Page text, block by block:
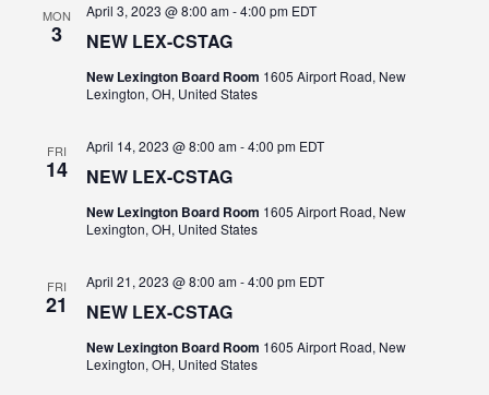
MON
3 NEW LEX-CSTAG
April 3, 2023 @ 8:00 am-4:00 pm EDT
New Lexington Board Room 1605 Airport Road, New
Lexington, OH, United States
FRI
14 NEW LEX-CSTAG
April 14, 2023 @ 8:00 am-4:00 pm EDT
New Lexington Board Room 1605 Airport Road, New
Lexington, OH, United States
FRI
21 NEW LEX-CSTAG
April 21, 2023 @ 8:00 am-4:00 pm EDT
New Lexington Board Room 1605 Airport Road, New
Lexington, OH, United States